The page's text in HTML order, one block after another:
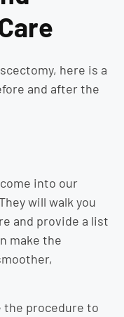
here is a
and after the
into our
will walk you
and provide a list
make the
the procedure to